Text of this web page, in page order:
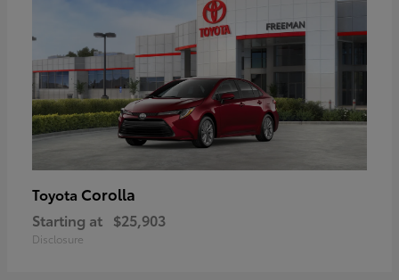
Toyota Corolla
Starting at $25,903
Disclosure